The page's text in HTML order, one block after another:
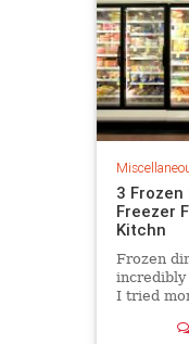
3 Frozen
Freezer
Kitchn
Frozen
incredibly
I tried